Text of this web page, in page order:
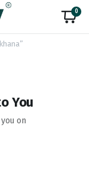
0
You
on